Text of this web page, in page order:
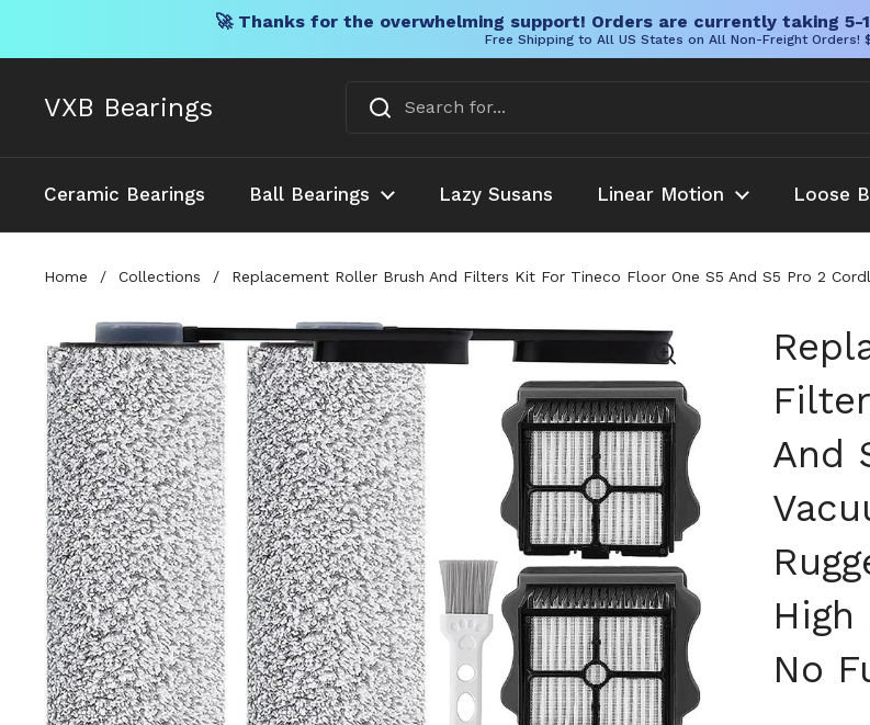
🚀 Thanks for the overwhelming support! Orders are currently taking 5-
Free Shipping to All US States on All Non-Freight Orders!
VXB Bearings
Ceramic Bearings Ball Bearings Lazy Susans Linear Motion Loose
Home / Collections / Replacement Roller Brush And Filters Kit For Tineco Floor One S5 And S5 Pro 2
And
No